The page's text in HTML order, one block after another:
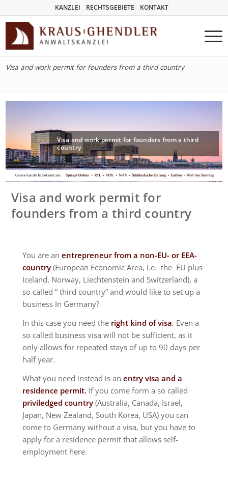
KANZLEI RECHTSGEBIETE KONTAKT
Visa and work permit for founders from a third country
Visa and work permit for founders from a third
country
Visa and work permit for
founders from a third country
You are anentrepreneur from a non-EU- or EEA-
country(European Economic Area, i.e. the EU plus
Iceland, Norway, Liechtenstein and Switzerland), a
so called “ third country” and would like to set up a
business In Germany?
In this case you need the right kind of visa. Even a
so called business visa will not be sufficient, as it
only allows for repeated stays of up to 90 days per
half year.
What you need instead is anentry visa and a
residence permit. If you come form a so called
priviledged country (Australia, Canada, Israel,
Japan, New Zealand, South Korea, USA) you can
come to Germany without a visa, but you have to
apply for a residence permit that allows self-
employment here.